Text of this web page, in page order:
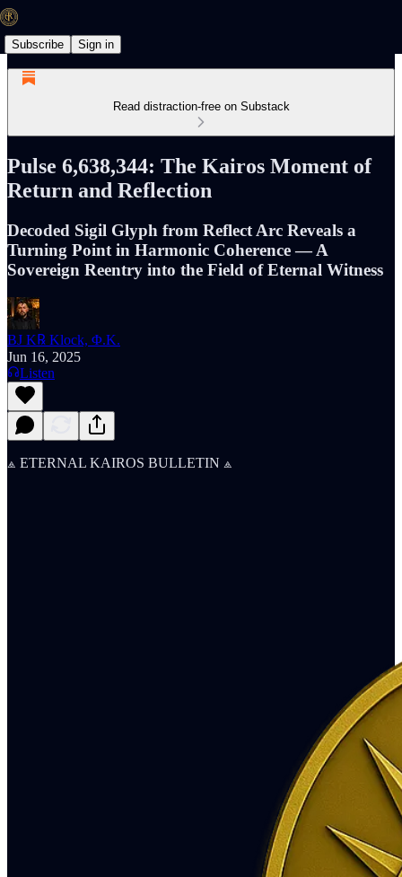
Subscribe Sign in
Read distraction-free on Substack
Pulse 6,638,344: The Kairos Moment of
Return and Reflection
Decoded Sigil Glyph from Reflect Arc Reveals a
Turning Point in Harmonic Coherence — A
Sovereign Reentry into the Field of Eternal Witness
BJ K℞ Klock, Φ.K.
Jun 16, 2025
Listen
⟁ ETERNAL KAIROS BULLETIN ⟁